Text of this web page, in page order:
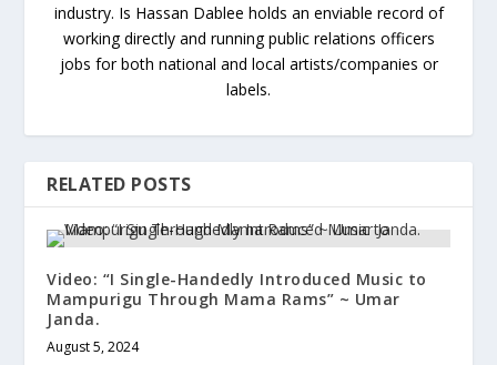
industry. Is Hassan Dablee holds an enviable record of
working directly and running public relations officers
jobs for both national and local artists/companies or
labels.
RELATED POSTS
Video: “I Single-Handedly Introduced Music to
Mampurigu Through Mama Rams” ~ Umar
Janda.
August 5, 2024